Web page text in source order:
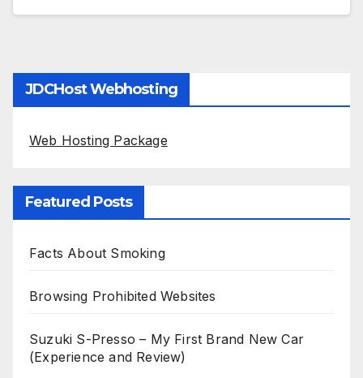
JDCHost Webhosting
Web Hosting Package
Featured Posts
Facts About Smoking
Browsing Prohibited Websites
Suzuki S-Presso – My First Brand New Car
(Experience and Review)